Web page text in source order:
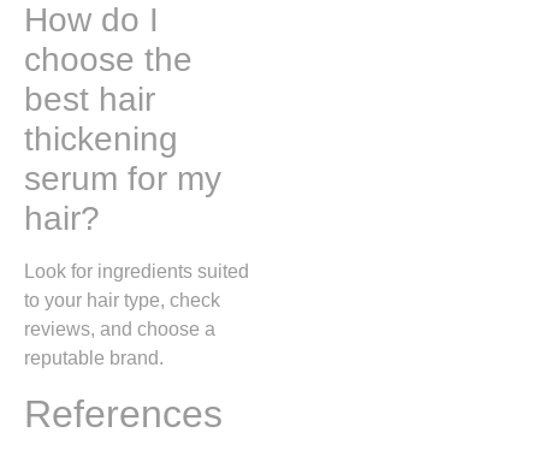
How do I
choose the
best hair
thickening
serum for my
hair?
Look for ingredients suited
to your hair type, check
reviews, and choose a
reputable brand.
References